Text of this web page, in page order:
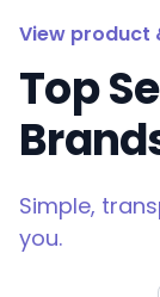
View product
Top
Simple,
you.